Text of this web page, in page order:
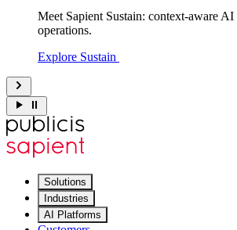
Meet Sapient Sustain: context-aware
operations.
Explore Sustain
Solutions
Industries
AI Platforms